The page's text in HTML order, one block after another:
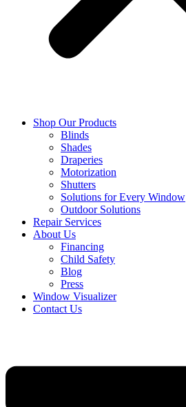
Shop Our Products
Blinds
Shades
Draperies
Motorization
Shutters
Solutions for Every Window
Outdoor Solutions
Repair Services
About Us
Financing
Child Safety
Blog
Press
Window Visualizer
Contact Us